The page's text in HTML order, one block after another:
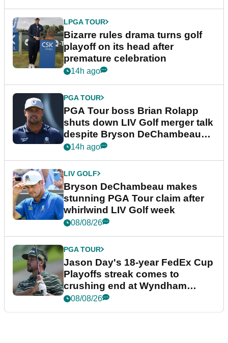
LPGA TOUR
Bizarre rules drama turns golf
playoff on its head after
premature celebration
14h ago
PGA TOUR
PGA Tour boss Brian Rolapp
shuts down LIV Golf merger talk
despite Bryson DeChambeau
plea
14h ago
LIV GOLF
Bryson DeChambeau makes
stunning PGA Tour claim after
whirlwind LIV Golf week
08/08/26
PGA TOUR
Jason Day's 18-year FedEx Cup
Playoffs streak comes to
crushing end at Wyndham
Championship
08/08/26